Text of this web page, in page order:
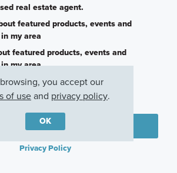
real estate agent.
featured products, events and
my area
featured products, events and
my area
communicate with M/I Homes
text
Plan my visit
Privacy Policy
you accept our
of useand privacy policy.
OK